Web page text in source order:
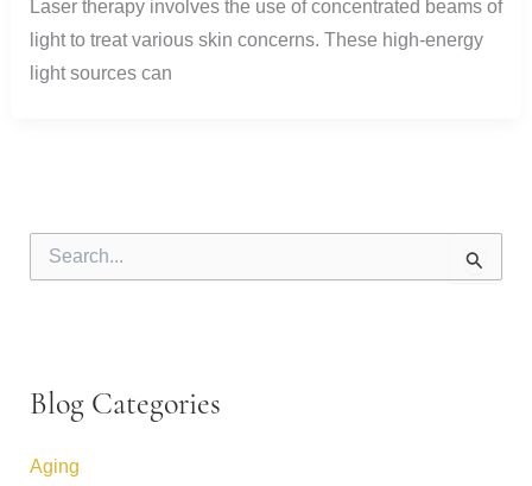
Laser therapy involves the use of concentrated beams of
light to treat various skin concerns. These high-energy
light sources can
o
Blog Categories
Aging